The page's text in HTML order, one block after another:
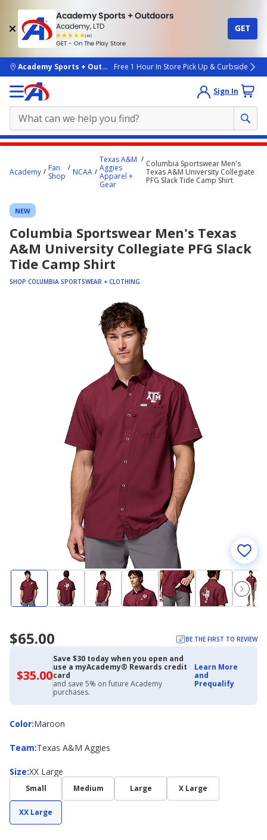
Academy Sports + Outdoors
Academy, LTD
(4k)
rated
people
GET - On The Play Store
GET
skip to main content
Academy Sports + OutdoorsFree 1 Hour In Store Pick Up & Curbside
Sign In
content
Academy
Fan
Shop
NCAA
Texas A&M
Aggies
Apparel +
Gear
Columbia Sportswear Men's
Texas A&M University Collegiate
PFG Slack Tide Camp Shirt
NEW
Columbia Sportswear Men's Texas
A&M University Collegiate PFG Slack
Tide Camp Shirt
SHOP COLUMBIA SPORTSWEAR + CLOTHING
$65.00 BE THE FIRST TO REVIEW
$35.00$35.00
with
Academy
Credit
Card
Save $30 today when you open and
use a myAcademy® Rewards credit
card
and save 5% on future Academy
purchases.
Learn More
and
Prequalify
Color:
ColorMaroon
Team:
Team Texas A&M Aggies
Size:
Size XX Large
Small Medium Large X Large
XX Large